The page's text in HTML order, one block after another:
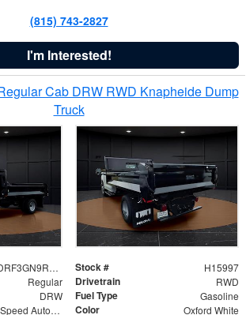
(815) 743-2827
I'm Interested!
Cab DRW RWD Knapheide Dump
Truck
1FDRF3GN9REF41519 Stock # H15997
Regular Drivetrain RWD
DRW Fuel Type Gasoline
10-Speed Automatic Color Oxford White